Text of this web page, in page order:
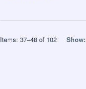
Items: 37–48of 102 Show: